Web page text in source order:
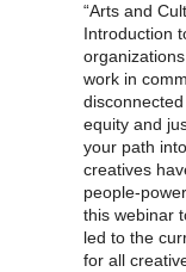
“Arts and
Introduction
work in
equity and
your path
creatives
people-
this webinar
led to the
for all